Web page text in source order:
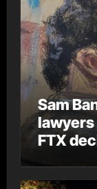
Sam
lawyers
FTX